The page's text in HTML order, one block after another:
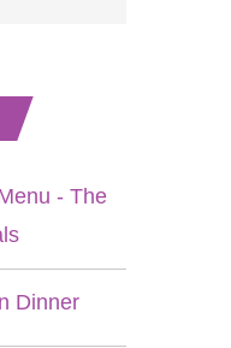
- The
Dinner